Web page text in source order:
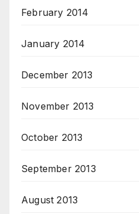
February 2014
January 2014
December 2013
November 2013
October 2013
September 2013
August 2013